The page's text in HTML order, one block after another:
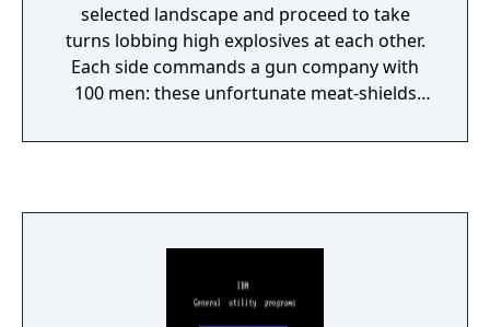
selected landscape and proceed to take
turns lobbing high explosives at each other.
Each side commands a gun company with
100 men: these unfortunate meat-shields
hit will kill them all. Perhaps realizing that,
and a velocity; the terrain is destructible, so
craters can chip away at the landscape, or